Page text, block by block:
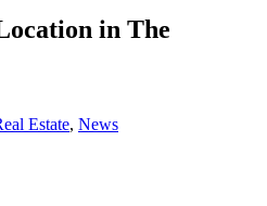
in The
Estate, News